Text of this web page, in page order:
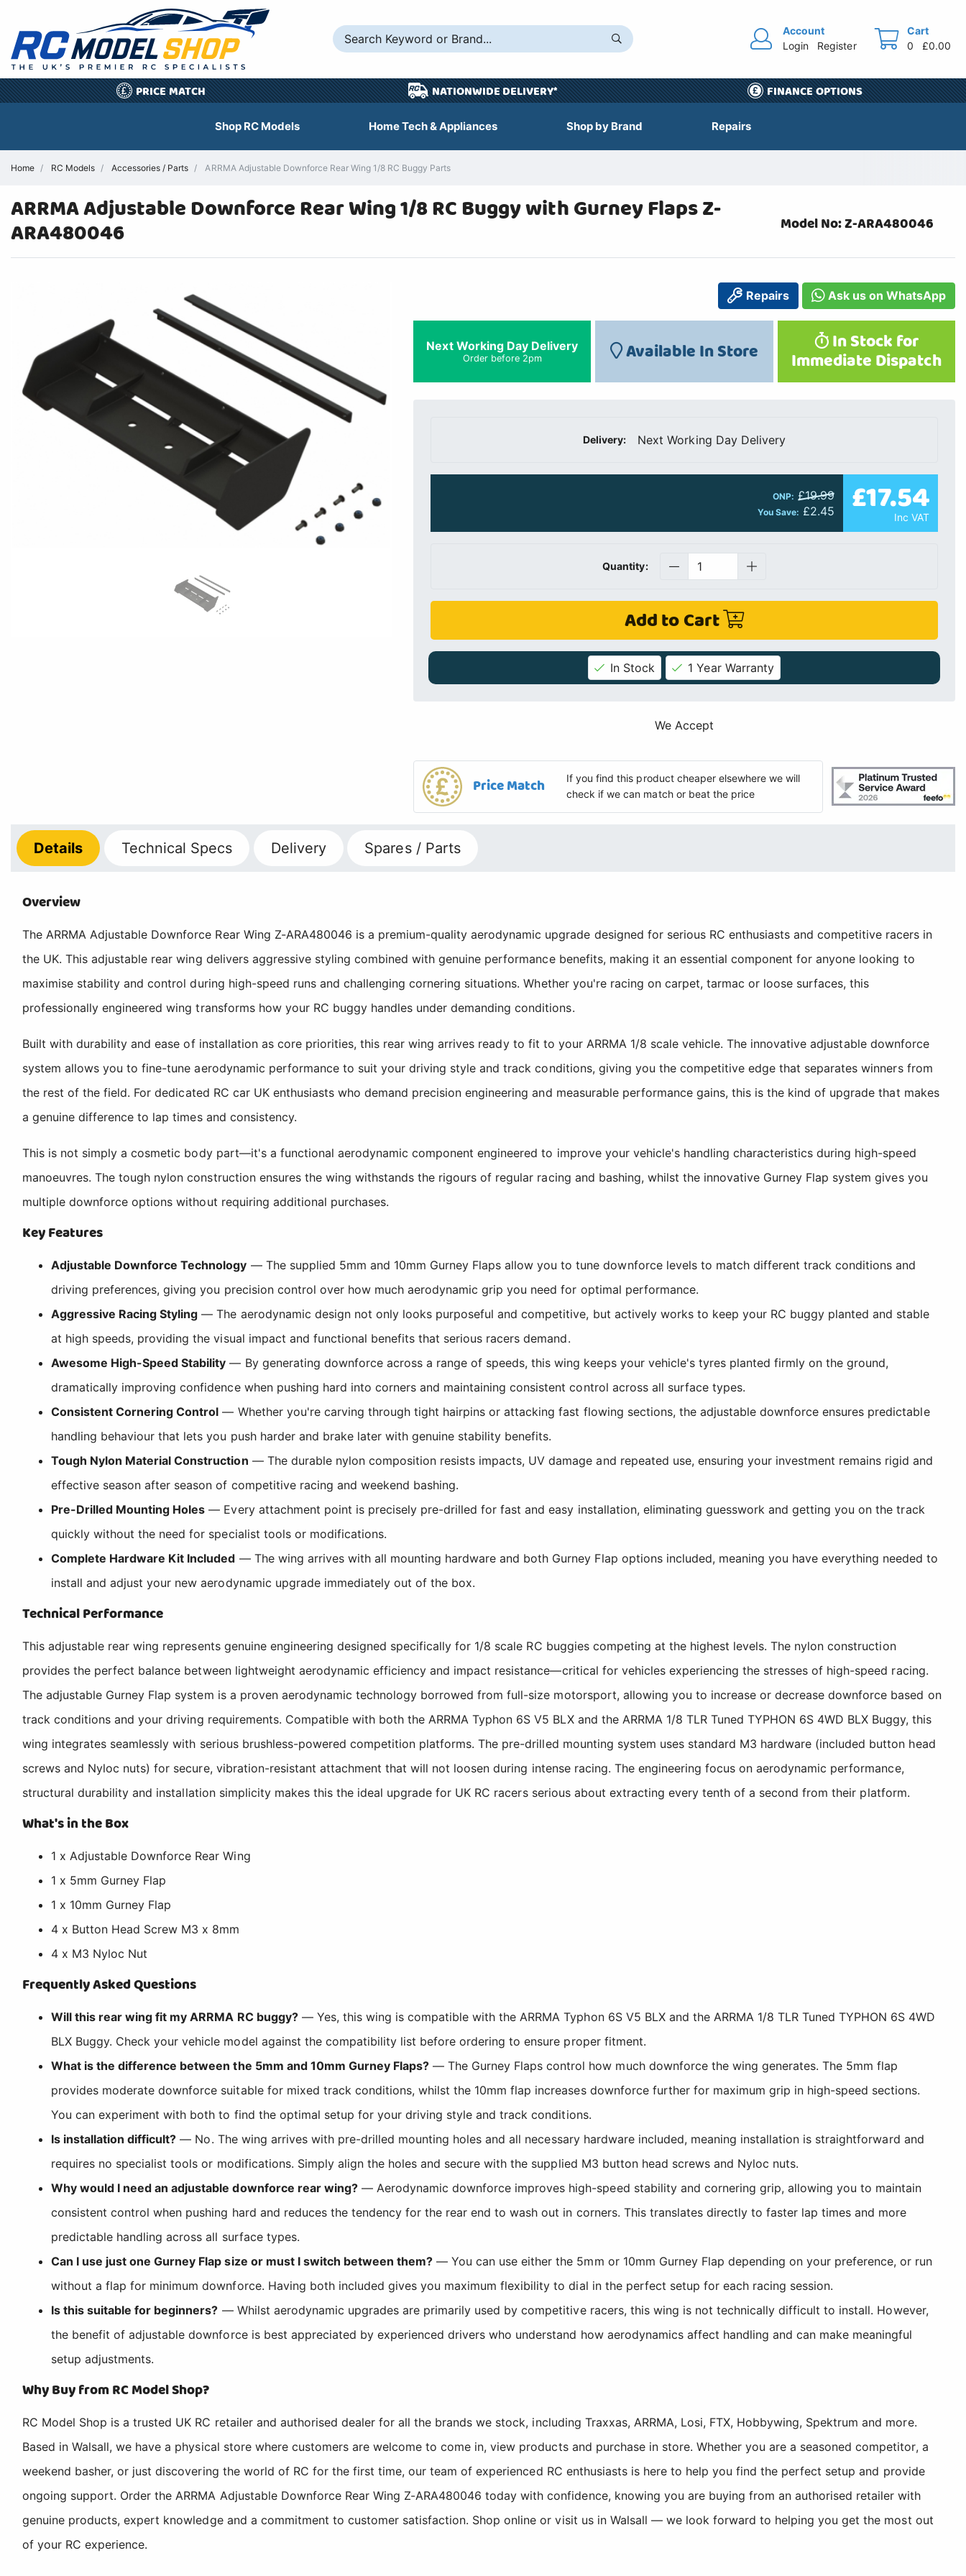
Account
Login
Register
Cart
0
£0.00
£ PRICE MATCH NATIONWIDE DELIVERY* FINANCE OPTIONS
Shop RC Models Home Tech & Appliances Shop by Brand Repairs
Home RC Models Accessories / Parts ARRMA Adjustable Downforce Rear Wing 1/8 RC Buggy Parts
ARRMA Adjustable Downforce Rear Wing 1/8 RC Buggy with Gurney Flaps Z-
ARA480046 Model No: Z-ARA480046
Repairs Ask us on WhatsApp
Next Working Day Delivery
Order before 2pm Available In Store In Stock for
Immediate Dispatch
Delivery: Next Working Day Delivery
ONP: £19.99
You Save: £2.45 £17.54
Inc VAT
Quantity:
Add to Cart
In Stock 1 Year Warranty
We Accept
Price Match
If you find this product cheaper elsewhere we will
check if we can match or beat the price
Details Technical Specs Delivery Spares / Parts
Overview
The ARRMA Adjustable Downforce Rear Wing Z-ARA480046 is a premium-quality aerodynamic upgrade designed for serious RC enthusiasts and competitive racers in
the UK. This adjustable rear wing delivers aggressive styling combined with genuine performance benefits, making it an essential component for anyone looking to
maximise stability and control during high-speed runs and challenging cornering situations. Whether you're racing on carpet, tarmac or loose surfaces, this
professionally engineered wing transforms how your RC buggy handles under demanding conditions.
Built with durability and ease of installation as core priorities, this rear wing arrives ready to fit to your ARRMA 1/8 scale vehicle. The innovative adjustable downforce
system allows you to fine-tune aerodynamic performance to suit your driving style and track conditions, giving you the competitive edge that separates winners from
the rest of the field. For dedicated RC car UK enthusiasts who demand precision engineering and measurable performance gains, this is the kind of upgrade that makes
a genuine difference to lap times and consistency.
This is not simply a cosmetic body part—it's a functional aerodynamic component engineered to improve your vehicle's handling characteristics during high-speed
manoeuvres. The tough nylon construction ensures the wing withstands the rigours of regular racing and bashing, whilst the innovative Gurney Flap system gives you
multiple downforce options without requiring additional purchases.
Key Features
Adjustable Downforce Technology — The supplied 5mm and 10mm Gurney Flaps allow you to tune downforce levels to match different track conditions and
driving preferences, giving you precision control over how much aerodynamic grip you need for optimal performance.
Aggressive Racing Styling — The aerodynamic design not only looks purposeful and competitive, but actively works to keep your RC buggy planted and stable
at high speeds, providing the visual impact and functional benefits that serious racers demand.
Awesome High-Speed Stability — By generating downforce across a range of speeds, this wing keeps your vehicle's tyres planted firmly on the ground,
dramatically improving confidence when pushing hard into corners and maintaining consistent control across all surface types.
Consistent Cornering Control — Whether you're carving through tight hairpins or attacking fast flowing sections, the adjustable downforce ensures predictable
handling behaviour that lets you push harder and brake later with genuine stability benefits.
Tough Nylon Material Construction — The durable nylon composition resists impacts, UV damage and repeated use, ensuring your investment remains rigid and
effective season after season of competitive racing and weekend bashing.
Pre-Drilled Mounting Holes — Every attachment point is precisely pre-drilled for fast and easy installation, eliminating guesswork and getting you on the track
quickly without the need for specialist tools or modifications.
Complete Hardware Kit Included — The wing arrives with all mounting hardware and both Gurney Flap options included, meaning you have everything needed to
install and adjust your new aerodynamic upgrade immediately out of the box.
Technical Performance
This adjustable rear wing represents genuine engineering designed specifically for 1/8 scale RC buggies competing at the highest levels. The nylon construction
provides the perfect balance between lightweight aerodynamic efficiency and impact resistance—critical for vehicles experiencing the stresses of high-speed racing.
The adjustable Gurney Flap system is a proven aerodynamic technology borrowed from full-size motorsport, allowing you to increase or decrease downforce based on
track conditions and your driving requirements. Compatible with both the ARRMA Typhon 6S V5 BLX and the ARRMA 1/8 TLR Tuned TYPHON 6S 4WD BLX Buggy, this
wing integrates seamlessly with serious brushless-powered competition platforms. The pre-drilled mounting system uses standard M3 hardware (included button head
screws and Nyloc nuts) for secure, vibration-resistant attachment that will not loosen during intense racing. The engineering focus on aerodynamic performance,
structural durability and installation simplicity makes this the ideal upgrade for UK RC racers serious about extracting every tenth of a second from their platform.
What's in the Box
1 x Adjustable Downforce Rear Wing
1 x 5mm Gurney Flap
1 x 10mm Gurney Flap
4 x Button Head Screw M3 x 8mm
4 x M3 Nyloc Nut
Frequently Asked Questions
Will this rear wing fit my ARRMA RC buggy?— Yes, this wing is compatible with the ARRMA Typhon 6S V5 BLX and the ARRMA 1/8 TLR Tuned TYPHON 6S 4WD
BLX Buggy. Check your vehicle model against the compatibility list before ordering to ensure proper fitment.
What is the difference between the 5mm and 10mm Gurney Flaps?— The Gurney Flaps control how much downforce the wing generates. The 5mm flap
provides moderate downforce suitable for mixed track conditions, whilst the 10mm flap increases downforce further for maximum grip in high-speed sections.
You can experiment with both to find the optimal setup for your driving style and track conditions.
Is installation difficult? — No. The wing arrives with pre-drilled mounting holes and all necessary hardware included, meaning installation is straightforward and
requires no specialist tools or modifications. Simply align the holes and secure with the supplied M3 button head screws and Nyloc nuts.
Why would I need an adjustable downforce rear wing?— Aerodynamic downforce improves high-speed stability and cornering grip, allowing you to maintain
consistent control when pushing hard and reduces the tendency for the rear end to wash out in corners. This translates directly to faster lap times and more
predictable handling across all surface types.
Can I use just one Gurney Flap size or must I switch between them? — You can use either the 5mm or 10mm Gurney Flap depending on your preference, or run
without a flap for minimum downforce. Having both included gives you maximum flexibility to dial in the perfect setup for each racing session.
Is this suitable for beginners? — Whilst aerodynamic upgrades are primarily used by competitive racers, this wing is not technically difficult to install. However,
the benefit of adjustable downforce is best appreciated by experienced drivers who understand how aerodynamics affect handling and can make meaningful
setup adjustments.
Why Buy from RC Model Shop?
RC Model Shop is a trusted UK RC retailer and authorised dealer for all the brands we stock, including Traxxas, ARRMA, Losi, FTX, Hobbywing, Spektrum and more.
Based in Walsall, we have a physical store where customers are welcome to come in, view products and purchase in store. Whether you are a seasoned competitor, a
weekend basher, or just discovering the world of RC for the first time, our team of experienced RC enthusiasts is here to help you find the perfect setup and provide
ongoing support. Order the ARRMA Adjustable Downforce Rear Wing Z-ARA480046 today with confidence, knowing you are buying from an authorised retailer with
genuine products, expert knowledge and a commitment to customer satisfaction. Shop online or visit us in Walsall — we look forward to helping you get the most out
of your RC experience.